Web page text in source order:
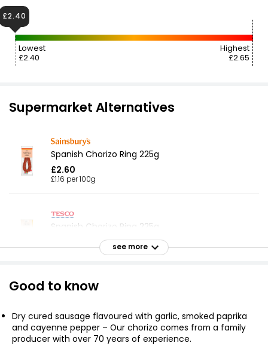
Lowest
£2.40
Highest
£2.65
£2.40
Supermarket Alternatives
Spanish Chorizo Ring 225g
£2.60
£1.16 per 100g
Spanish Chorizo Ring 225g
£3.00
£1.58 per 100g
see more
Good to know
Dry cured sausage flavoured with garlic, smoked paprika
and cayenne pepper – Our chorizo comes from a family
producer with over 70 years of experience.